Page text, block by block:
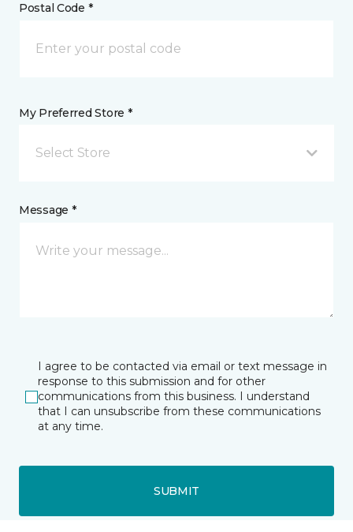
Postal Code *
My Preferred Store *
Select Store
Message *
I agree to be contacted via email or text message in
response to this submission and for other
communications from this business. I understand
that I can unsubscribe from these communications
at any time.
SUBMIT